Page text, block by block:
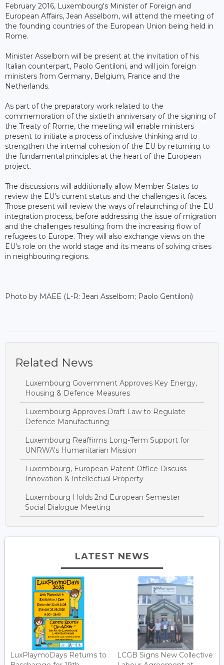
February 2016, Luxembourg's Minister of Foreign and
European Affairs, Jean Asselborn, will attend the meeting of
the founding countries of the European Union being held in
Rome.
Minister Asselborn will be present at the invitation of his
Italian counterpart, Paolo Gentiloni, and will join foreign
ministers from Germany, Belgium, France and the
Netherlands.
As part of the preparatory work related to the
commemoration of the sixtieth anniversary of the signing of
the Treaty of Rome, the meeting will enable ministers
present to initiate a process of inclusive thinking and to
strengthen the internal cohesion of the EU by returning to
the fundamental principles at the heart of the European
project.
The discussions will additionally allow Member States to
review the EU's current status and the challenges it faces.
Those present will review the ways of relaunching of the EU
integration process, before addressing the issue of migration
and the challenges resulting from the increasing flow of
refugees to Europe. They will also exchange views on the
EU's role on the world stage and its means of solving crises
in neighbouring regions.
Photo by MAEE (L-R: Jean Asselborn; Paolo Gentiloni)
Related News
Luxembourg Government Approves Key Energy,
Housing & Defence Measures
Luxembourg Approves Draft Law to Regulate
Defence Manufacturing
Luxembourg Reaffirms Long-Term Support for
UNRWA's Humanitarian Mission
Luxembourg, European Patent Office Discuss
Innovation & Intellectual Property
Luxembourg Holds 2nd European Semester
Social Dialogue Meeting
LATEST NEWS
LuxPlaymoDays Returns to
LCGB Signs New Collective